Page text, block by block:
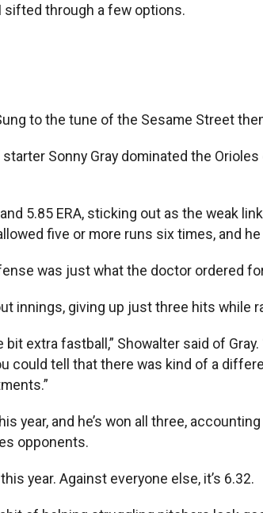
through a few options.
to the tune of the Sesame Street
Sonny Gray dominated the
5.85 ERA, sticking out as the weak
five or more runs six times, and
was just what the doctor ordered
innings, giving up just three hits while
extra fastball,” Showalter said of
could tell that there was kind of a
year, and he’s won all three,
opponents.
year. Against everyone else, it’s 6.32.